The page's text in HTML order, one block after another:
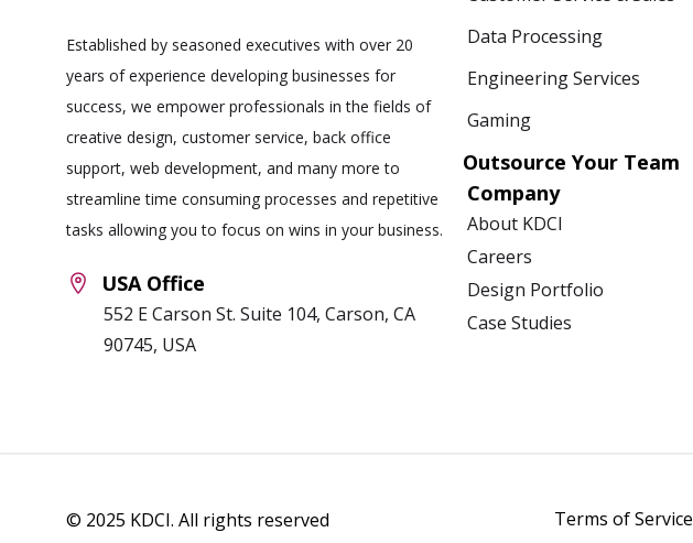
Established by seasoned executives with over 20
years of experience developing businesses for
success, we empower professionals in the fields of
creative design, customer service, back office
support, web development, and many more to
streamline time consuming processes and repetitive
tasks allowing you to focus on wins in your business.
USA Office
552 E Carson St. Suite 104, Carson, CA
90745, USA
Data Processing
Engineering Services
Gaming
Outsource Your Team
Company
About KDCI
Careers
Design Portfolio
Case Studies
© 2025 KDCI. All rights reserved Terms of Service